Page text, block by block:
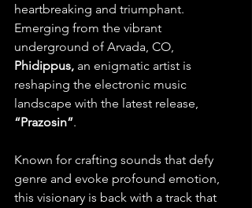
heartbreaking and triumphant.
Emerging from the vibrant
underground of Arvada, CO,
Phidippus, an enigmatic artist is
reshaping the electronic music
landscape with the latest release,
“Prazosin”.
Known for crafting sounds that defy
genre and evoke profound emotion,
this visionary is back with a track that